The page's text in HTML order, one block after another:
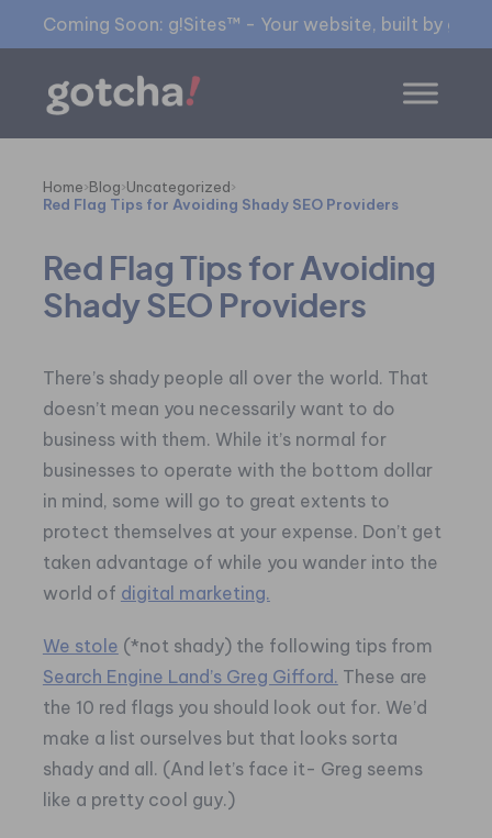
Coming Soon: g!Sites™ - Your website, built by
Home›Blog›Uncategorized›
Red Flag Tips for Avoiding Shady SEO Providers
Red Flag Tips for Avoiding
Shady SEO Providers
There’s shady people all over the world. That
doesn’t mean you necessarily want to do
business with them. While it’s normal for
businesses to operate with the bottom dollar
in mind, some will go to great extents to
protect themselves at your expense. Don’t get
taken advantage of while you wander into the
world of digital marketing.
We stole (*not shady) the following tips from
Search Engine Land’s Greg Gifford. These are
the 10 red flags you should look out for. We’d
make a list ourselves but that looks sorta
shady and all. (And let’s face it- Greg seems
like a pretty cool guy.)